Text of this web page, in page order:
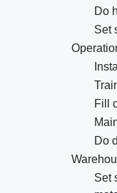
Do
Set
Fill
Do
Set